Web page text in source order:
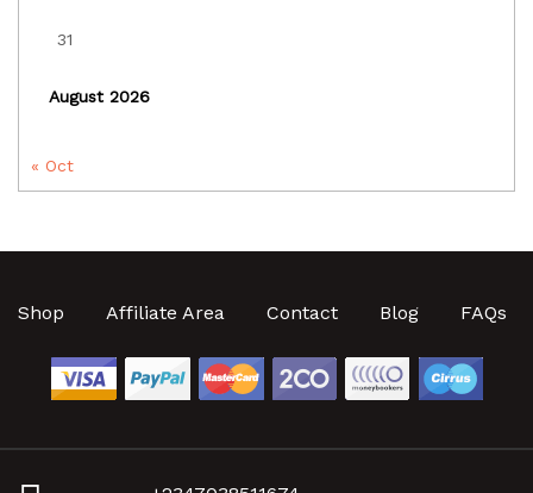
August 2026
31
« Oct
Shop Affiliate Area Contact Blog FAQs